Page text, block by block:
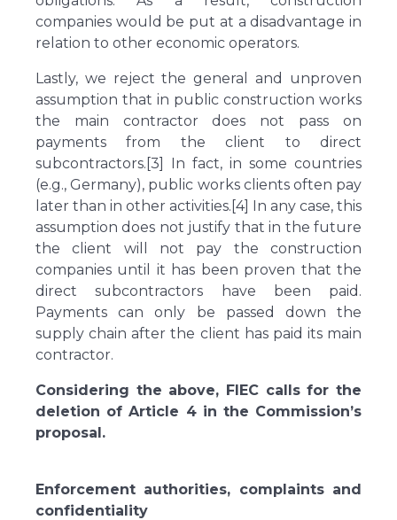
companies would be put at a disadvantage in
relation to other economic operators.
Lastly, we reject the general and unproven
assumption that in public construction works
the main contractor does not pass on
payments from the client to direct
subcontractors.[3] In fact, in some countries
(e.g., Germany), public works clients often pay
later than in other activities.[4] In any case, this
assumption does not justify that in the future
the client will not pay the construction
companies until it has been proven that the
direct subcontractors have been paid.
Payments can only be passed down the
supply chain after the client has paid its main
contractor.
Considering the above, FIEC calls for the
deletion of Article 4 in the Commission’s
proposal.
Enforcement authorities, complaints and
confidentiality